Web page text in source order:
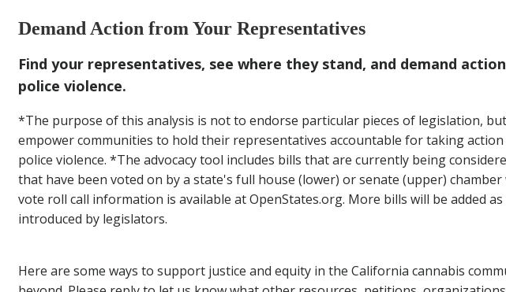
From Our Friends at Meadow
Demand Action from Your Representatives
Find your representatives, see where they stand, and demand
police violence.
*The purpose of this analysis is not to endorse particular pieces of legislation,
empower communities to hold their representatives accountable for taking
police violence. *The advocacy tool includes bills that are currently being
that have been voted on by a state's full house (lower) or senate (upper) chamber
vote roll call information is available at OpenStates.org. More bills will be added
introduced by legislators.
Here are some ways to support justice and equity in the California cannabis